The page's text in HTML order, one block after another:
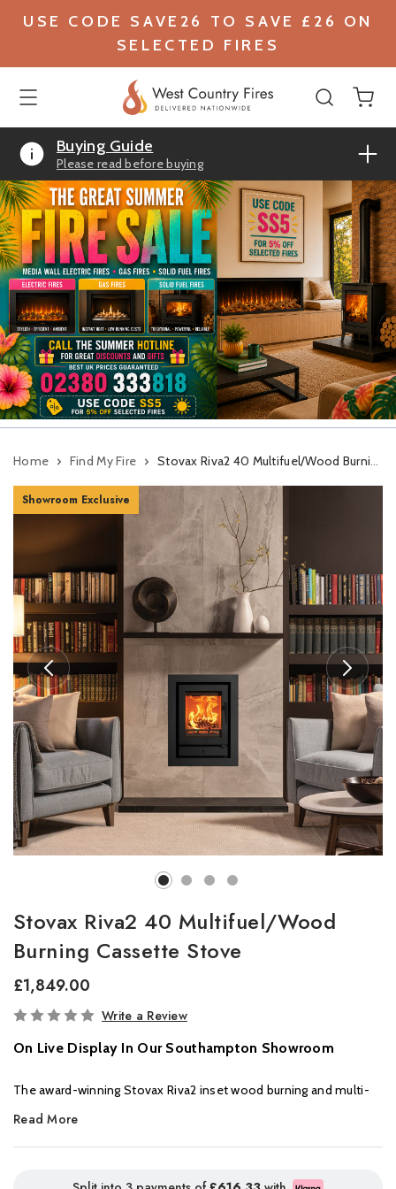
USE CODE SAVE26 TO SAVE £26 ON
SELECTED FIRES
Buying Guide
Please read before buying
Home Find My Fire Stovax Riva2 40 Multifuel/Wood Burning Cassette Stove
Showroom Exclusive
Stovax Riva2 40 Multifuel/Wood
Burning Cassette Stove
£1,849.00
In
Write a Review
On Live Display In Our Southampton Showroom
The award-winning Stovax Riva2 inset wood burning and multi-
fuel fires deliver sophisticated design and Ecodesign
burners are available in four sizes, from the smallest in the range
Read More